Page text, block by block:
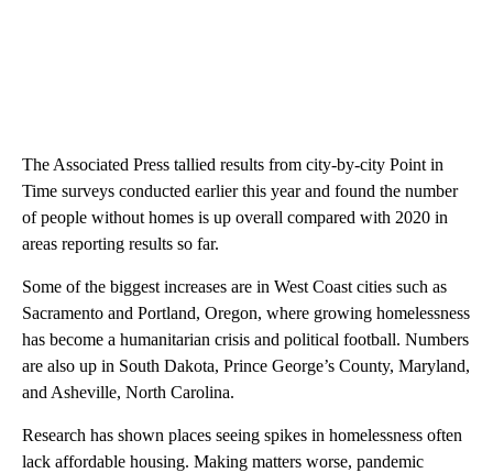
The Associated Press tallied results from city-by-city Point in
Time surveys conducted earlier this year and found the number
of people without homes is up overall compared with 2020 in
areas reporting results so far.
Some of the biggest increases are in West Coast cities such as
Sacramento and Portland, Oregon, where growing homelessness
has become a humanitarian crisis and political football. Numbers
are also up in South Dakota, Prince George’s County, Maryland,
and Asheville, North Carolina.
Research has shown places seeing spikes in homelessness often
lack affordable housing. Making matters worse, pandemic